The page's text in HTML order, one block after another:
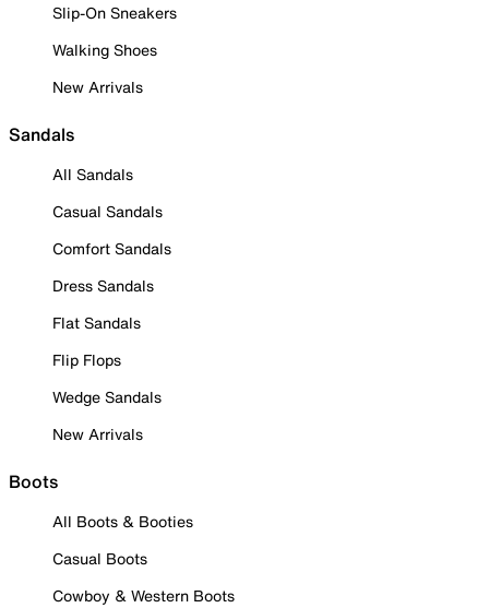
Slip-On Sneakers
Walking Shoes
New Arrivals
Sandals
All Sandals
Casual Sandals
Comfort Sandals
Dress Sandals
Flat Sandals
Flip Flops
Wedge Sandals
New Arrivals
Boots
All Boots & Booties
Casual Boots
Cowboy & Western Boots